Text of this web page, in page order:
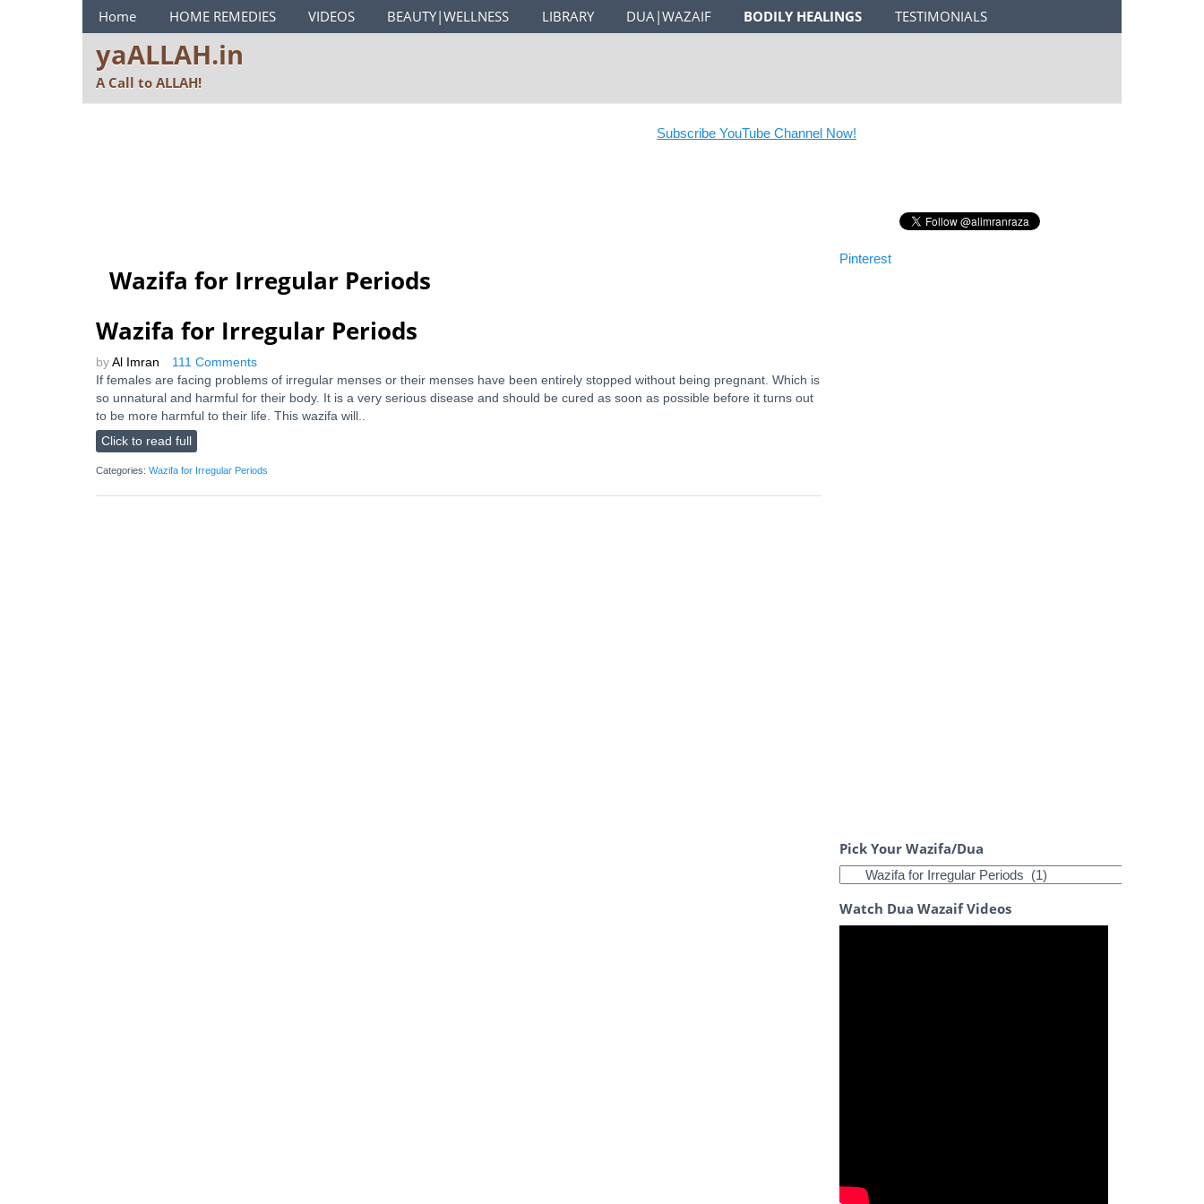
ya ALLAH Menu
Home HOME REMEDIES VIDEOS BEAUTY|WELLNESS LIBRARY DUA|WAZAIF BODILY HEALINGS TESTIMONIALS
yaALLAH.in
A Call to ALLAH!
Subscribe YouTube Channel Now!
Wazifa for Irregular Periods
Wazifa for Irregular Periods
by Al Imran
111 Comments
If females are facing problems of irregular menses or their menses have been entirely stopped without being pregnant. Which is
so unnatural and harmful for their body. It is a very serious disease and should be cured as soon as possible before it turns out
to be more harmful to their life. This wazifa will..
Click to read full
Categories: Wazifa for Irregular Periods
Pinterest
Pick Your Wazifa/Dua
Watch Dua Wazaif Videos